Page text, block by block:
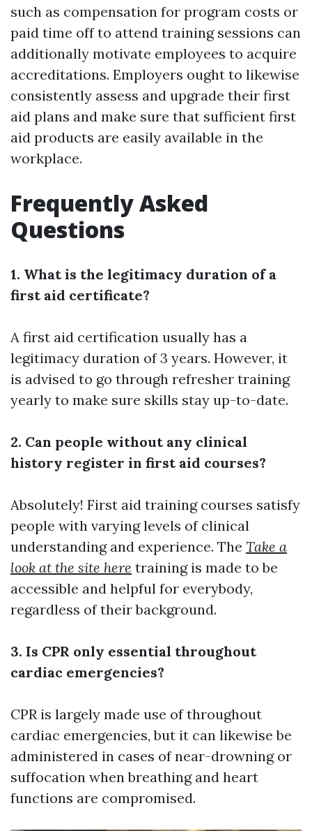
such as compensation for program costs or
paid time off to attend training sessions can
additionally motivate employees to acquire
accreditations. Employers ought to likewise
consistently assess and upgrade their first
aid plans and make sure that sufficient first
aid products are easily available in the
workplace.
Frequently Asked
Questions
1. What is the legitimacy duration of a
first aid certificate?
A first aid certification usually has a
legitimacy duration of 3 years. However, it
is advised to go through refresher training
yearly to make sure skills stay up-to-date.
2. Can people without any clinical
history register in first aid courses?
Absolutely! First aid training courses satisfy
people with varying levels of clinical
understanding and experience. The Take a
look at the site here training is made to be
accessible and helpful for everybody,
regardless of their background.
3. Is CPR only essential throughout
cardiac emergencies?
CPR is largely made use of throughout
cardiac emergencies, but it can likewise be
administered in cases of near-drowning or
suffocation when breathing and heart
functions are compromised.